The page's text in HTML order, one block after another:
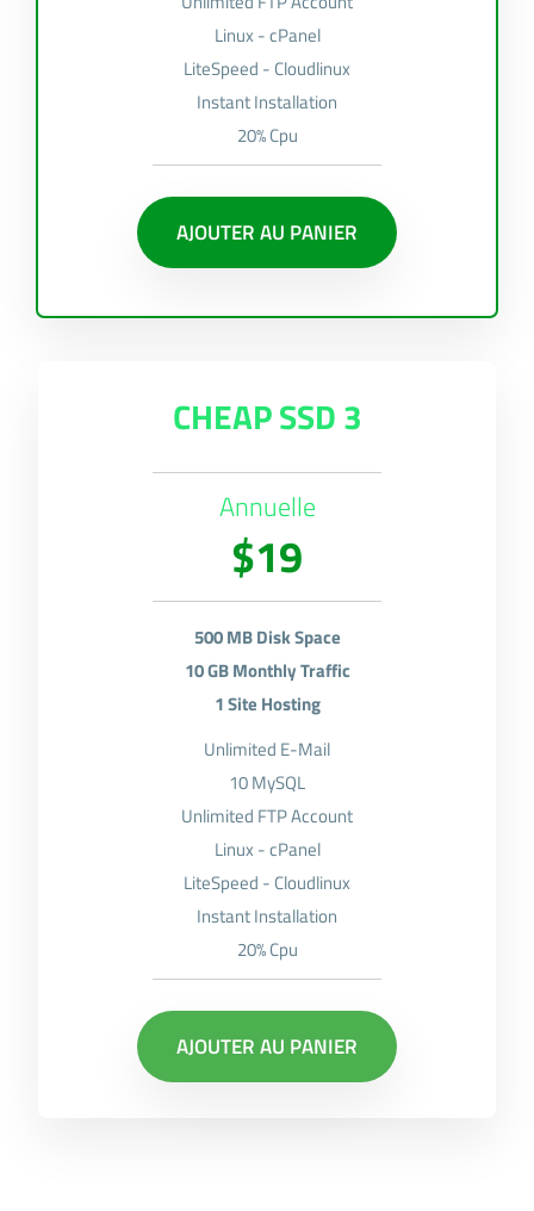
Linux - cPanel
LiteSpeed - Cloudlinux
Instant Installation
20% Cpu
AJOUTER AU PANIER
CHEAP SSD 3
Annuelle
$19
500 MB Disk Space
10 GB Monthly Traffic
1 Site Hosting
Unlimited E-Mail
10 MySQL
Unlimited FTP Account
Linux - cPanel
LiteSpeed - Cloudlinux
Instant Installation
20% Cpu
AJOUTER AU PANIER